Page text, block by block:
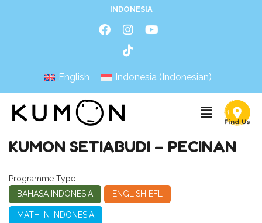
INDONESIA
English Indonesia (Indonesian)
KUMON SETIABUDI – PECINAN
Programme Type
BAHASA INDONESIA
ENGLISH EFL
MATH IN INDONESIA